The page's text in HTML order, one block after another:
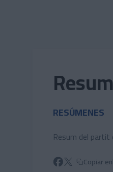
RESÚMENES
Resum del partit
Copiar